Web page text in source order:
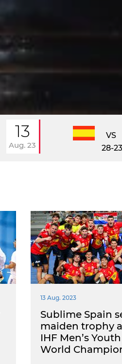
13
Aug. 23
VS
28-23
13 Aug. 2023
Sublime Spain
maiden trophy
IHF Men’s Youth
World